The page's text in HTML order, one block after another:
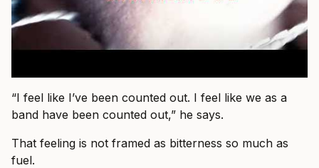
“I feel like I’ve been counted out. I feel like we as a
band have been counted out,” he says.
That feeling is not framed as bitterness so much as
fuel.